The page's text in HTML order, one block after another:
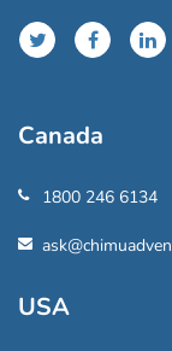
Canada
1800 246 6134
USA